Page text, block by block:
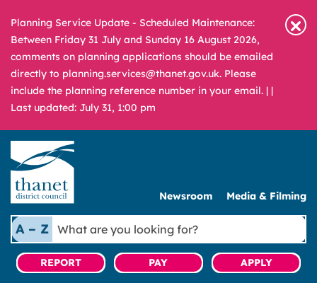
Planning Service Update - Scheduled Maintenance:
Between Friday 31 July and Sunday 16 August 2026,
comments on planning applications should be emailed
directly to planning.services@thanet.gov.uk. Please
include the planning reference number in your email. | |
Last updated: July 31, 1:00 pm
Newsroom Media & Filming
A – Z
What
are
you
looking
REPORT PAY APPLY